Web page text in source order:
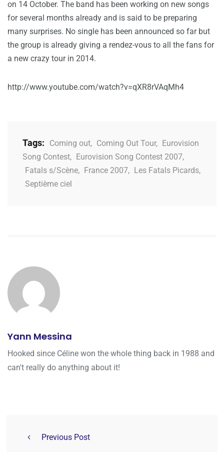
on 14 October. The band has been working on new songs
for several months already and is said to be preparing
many surprises. No single has been announced so far but
the group is already giving a rendez-vous to all the fans for
a new crazy tour in 2014.
http://www.youtube.com/watch?v=qXR8rVAqMh4
Tags: Coming out, Coming Out Tour,
Eurovision
Song Contest, Eurovision Song Contest 2007,
Fatals s/Scène, France 2007, Les Fatals Picards,
Septième ciel
Yann Messina
Hooked since Céline won the whole thing back in 1988 and
can't really do anything about it!
Previous Post